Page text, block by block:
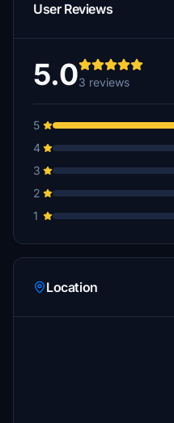
User Reviews
5.03 reviews
5
4
3
2
1
Location